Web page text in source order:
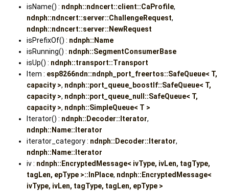
isName() : ndnph::ndncert::client::CaProfile,
ndnph::ndncert::server::ChallengeRequest,
ndnph::ndncert::server::NewRequest
isPrefixOf() : ndnph::Name
isRunning() : ndnph::SegmentConsumerBase
isUp() : ndnph::transport::Transport
Item : esp8266ndn::ndnph_port_freertos::SafeQueue< T,
capacity >, ndnph::port_queue_boostlf::SafeQueue< T,
capacity >, ndnph::port_queue_null::SafeQueue< T,
capacity >, ndnph::SimpleQueue< T >
Iterator() : ndnph::Decoder::Iterator,
ndnph::Name::Iterator
iterator_category : ndnph::Decoder::Iterator,
ndnph::Name::Iterator
iv : ndnph::EncryptedMessage< ivType, ivLen, tagType,
tagLen, epType >::InPlace, ndnph::EncryptedMessage<
ivType, ivLen, tagType, tagLen, epType >